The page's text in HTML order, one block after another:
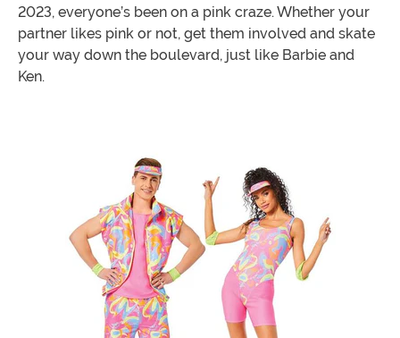
2023, everyone’s been on a pink craze. Whether your
partner likes pink or not, get them involved and skate
your way down the boulevard, just like Barbie and
Ken.